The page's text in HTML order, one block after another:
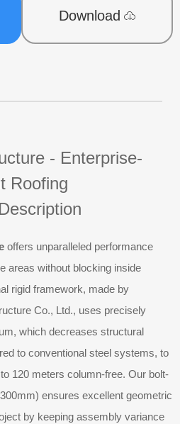
Download
- Enterprise-
Roofing
offers unparalleled performance
areas without blocking inside
rigid framework, made by
Co., Ltd., uses precisely
which decreases structural
to conventional steel systems, to
120 meters column-free. Our bolt-
ensures excellent geometric
by keeping assembly variance